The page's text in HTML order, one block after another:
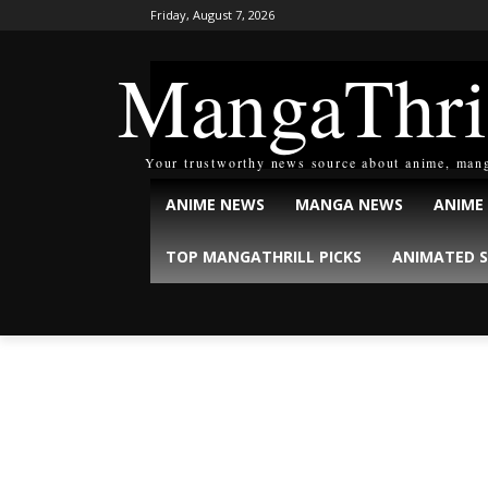
Friday, August 7, 2026
Your trustworthy news source about anime,
ANIME NEWS MANGA NEWS ANIME
TOP MANGATHRILL PICKS ANIMATED